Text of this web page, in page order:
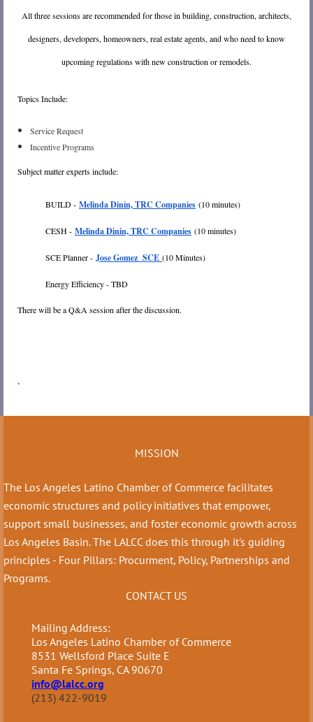
All three sessions are recommended for those in building, construction, architects,
designers, developers, homeowners, real estate agents, and who need to know
upcoming regulations with new construction or remodels.
Topics Include:
Service Request
Incentive Programs
Subject matter experts include:
BUILD - Melinda Dinin, TRC Companies (10 minutes)
CESH - Melinda Dinin, TRC Companies (10 minutes)
SCE Planner - Jose Gomez SCE (10 Minutes)
Energy Efficiency - TBD
There will be a Q&A session after the discussion.
.
MISSION
The Los Angeles Latino Chamber of Commerce facilitates
economic structures and policy initiatives that empower,
support small businesses, and foster economic growth across
Los Angeles Basin. The LALCC does this through it's guiding
principles - Four Pillars: Procurment, Policy, Partnerships and
Programs.
CONTACT US
Mailing Address:
Los Angeles Latino Chamber of Commerce
8531 Wellsford Place Suite E
Santa Fe Springs, CA 90670
info@lalcc.org
(213) 422-9019